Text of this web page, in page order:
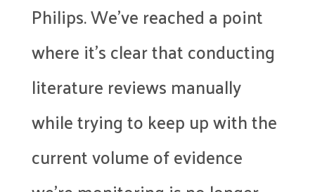
Philips. We’ve reached a point
where it’s clear that conducting
literature reviews manually
while trying to keep up with the
current volume of evidence